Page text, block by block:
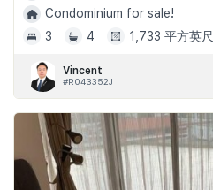
Condominium for sale!
3
4 1,733 平方英尺
Vincent
#R043352J